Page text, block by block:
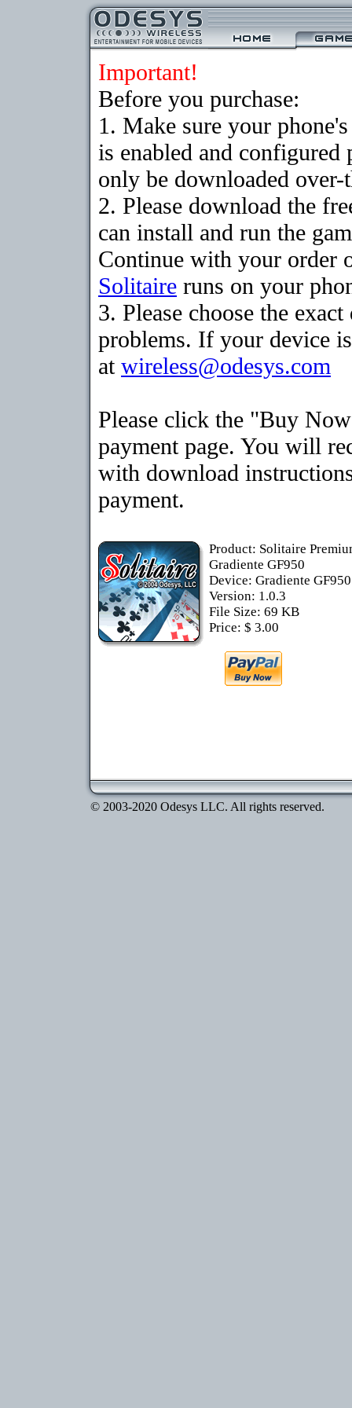
Important!
Before you purchase:
1. Make sure your
is enabled and
only be downloaded
2. Please download the
can install and run the
Continue with your order
Solitaire runs on your
3. Please choose the
problems. If your device
at wireless@odesys.com
Please click the "Buy
payment page. You will
with download
payment.
Product: Solitaire
Gradiente GF950
Device: Gradiente
Version: 1.0.3
File Size: 69 KB
Price: $ 3.00
© 2003-2020 Odesys LLC. All rights reserved.